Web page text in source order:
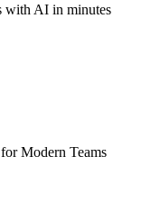
with AI in minutes
Modern Teams